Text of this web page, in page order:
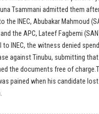
Tsammani admitted them
INEC, Abubakar Mahmoud
the APC, Lateef Fagbemi
INEC, the witness denied
against Tinubu, submitting
the documents free of
pained when his candidate